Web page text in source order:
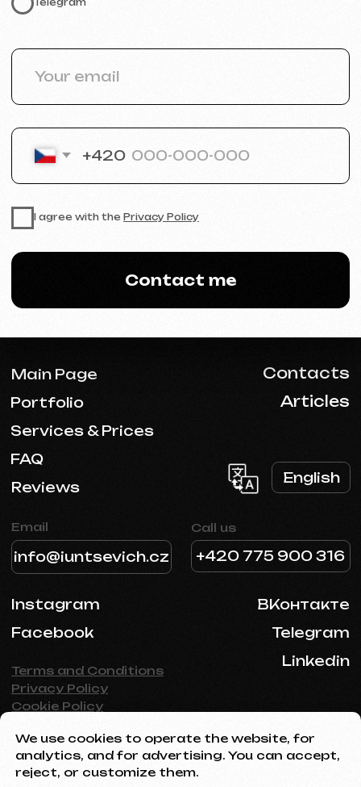
We use cookies to operate the website, for
analytics, and for advertising. You can accept,
reject, or customize them.